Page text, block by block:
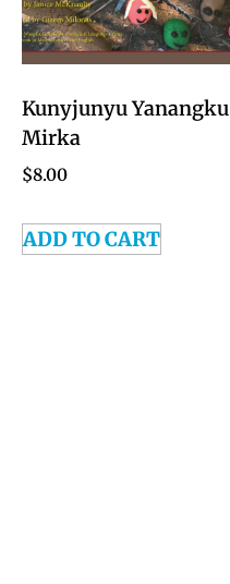
Kunyjunyu Yanangku
Mirka
$8.00
ADD TO CART